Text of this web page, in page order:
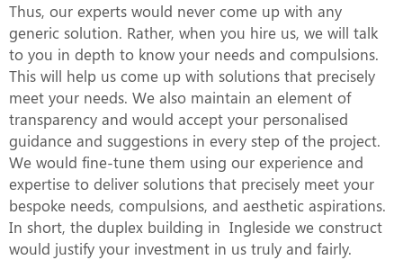
Thus, our experts would never come up with any
generic solution. Rather, when you hire us, we will talk
to you in depth to know your needs and compulsions.
This will help us come up with solutions that precisely
meet your needs. We also maintain an element of
transparency and would accept your personalised
guidance and suggestions in every step of the project.
We would fine-tune them using our experience and
expertise to deliver solutions that precisely meet your
bespoke needs, compulsions, and aesthetic aspirations.
In short, the duplex building in Ingleside we construct
would justify your investment in us truly and fairly.